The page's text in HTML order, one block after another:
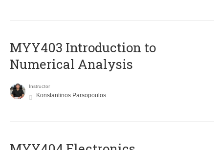
MYY403 Introduction to
Numerical Analysis
Instructor
Konstantinos Parsopoulos